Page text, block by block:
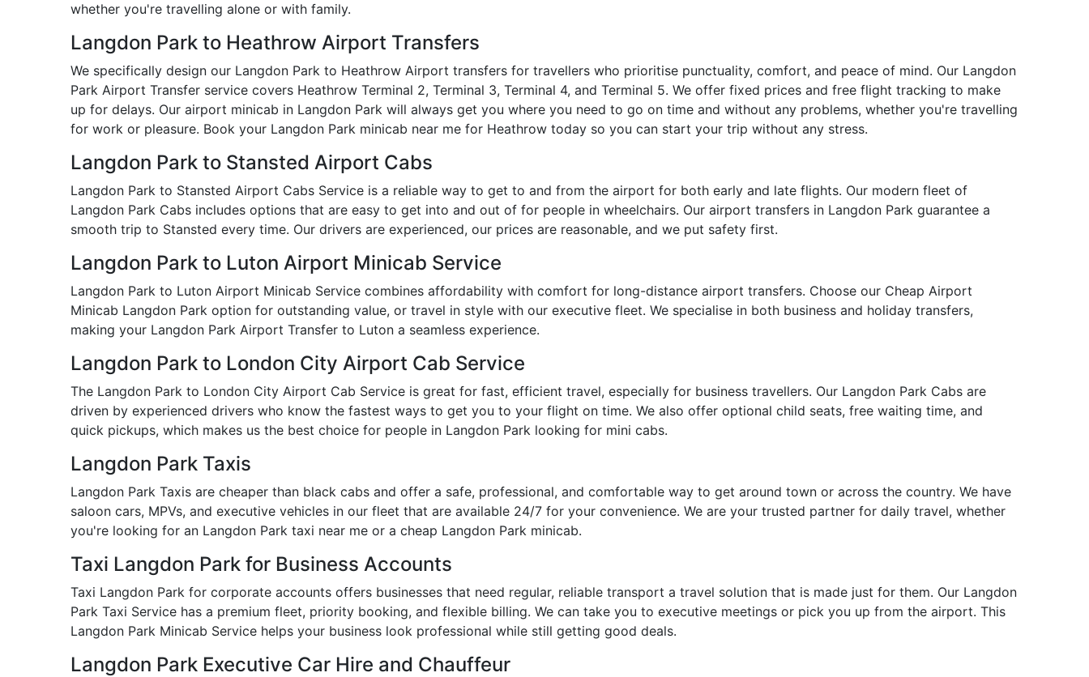
whether you're travelling alone or with family.
Langdon Park to Heathrow Airport Transfers
We specifically design our Langdon Park to Heathrow Airport transfers for travellers who prioritise punctuality, comfort, and peace of mind. Our Langdon
Park Airport Transfer service covers Heathrow Terminal 2, Terminal 3, Terminal 4, and Terminal 5. We offer fixed prices and free flight tracking to make
up for delays. Our airport minicab in Langdon Park will always get you where you need to go on time and without any problems, whether you're travelling
for work or pleasure. Book your Langdon Park minicab near me for Heathrow today so you can start your trip without any stress.
Langdon Park to Stansted Airport Cabs
Langdon Park to Stansted Airport Cabs Service is a reliable way to get to and from the airport for both early and late flights. Our modern fleet of
Langdon Park Cabs includes options that are easy to get into and out of for people in wheelchairs. Our airport transfers in Langdon Park guarantee a
smooth trip to Stansted every time. Our drivers are experienced, our prices are reasonable, and we put safety first.
Langdon Park to Luton Airport Minicab Service
Langdon Park to Luton Airport Minicab Service combines affordability with comfort for long-distance airport transfers. Choose our Cheap Airport
Minicab Langdon Park option for outstanding value, or travel in style with our executive fleet. We specialise in both business and holiday transfers,
making your Langdon Park Airport Transfer to Luton a seamless experience.
Langdon Park to London City Airport Cab Service
The Langdon Park to London City Airport Cab Service is great for fast, efficient travel, especially for business travellers. Our Langdon Park Cabs are
driven by experienced drivers who know the fastest ways to get you to your flight on time. We also offer optional child seats, free waiting time, and
quick pickups, which makes us the best choice for people in Langdon Park looking for mini cabs.
Langdon Park Taxis
Langdon Park Taxis are cheaper than black cabs and offer a safe, professional, and comfortable way to get around town or across the country. We have
saloon cars, MPVs, and executive vehicles in our fleet that are available 24/7 for your convenience. We are your trusted partner for daily travel, whether
you're looking for an Langdon Park taxi near me or a cheap Langdon Park minicab.
Taxi Langdon Park for Business Accounts
Taxi Langdon Park for corporate accounts offers businesses that need regular, reliable transport a travel solution that is made just for them. Our Langdon
Park Taxi Service has a premium fleet, priority booking, and flexible billing. We can take you to executive meetings or pick you up from the airport. This
Langdon Park Minicab Service helps your business look professional while still getting good deals.
Langdon Park Executive Car Hire and Chauffeur